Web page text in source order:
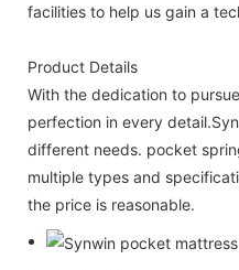
facilities to help us gain a
Product Details
With the dedication to
perfection in every
different needs. pocket
multiple types and
the price is reasonable.